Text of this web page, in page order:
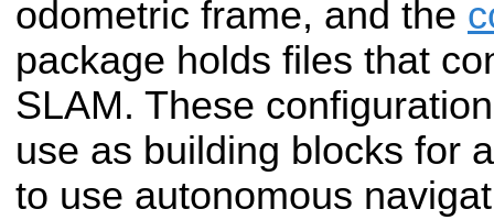
odometric frame, and the
package holds files that
SLAM. These
use as building blocks for
to use autonomous